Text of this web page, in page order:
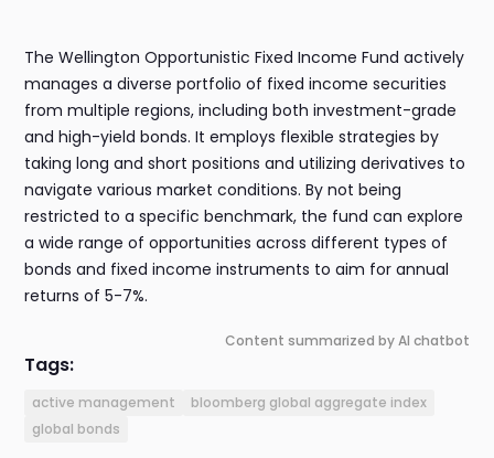
The Wellington Opportunistic Fixed Income Fund actively
manages a diverse portfolio of fixed income securities
from multiple regions, including both investment-grade
and high-yield bonds. It employs flexible strategies by
taking long and short positions and utilizing derivatives to
navigate various market conditions. By not being
restricted to a specific benchmark, the fund can explore
a wide range of opportunities across different types of
bonds and fixed income instruments to aim for annual
returns of 5-7%.
Content summarized by AI chatbot
Tags:
active management
bloomberg global aggregate index
global bonds